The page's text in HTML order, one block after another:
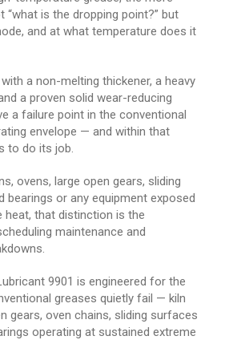
is the dropping point?” but
and at what temperature does it
a non-melting thickener, a heavy
a proven solid wear-reducing
a failure point in the conventional
envelope — and within that
to do its job.
ovens, large open gears, sliding
bearings or any equipment exposed
heat, that distinction is the
maintenance and
9901 is engineered for the
greases quietly fail — kiln
gears, oven chains, sliding surfaces
operating at sustained extreme